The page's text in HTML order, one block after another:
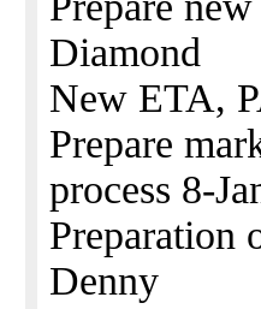
Diamond
New ETA,
Prepare
process 8-
Preparation
Denny